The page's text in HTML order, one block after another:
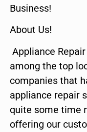
Business!
About Us!
Appliance
among the top
companies that
appliance repair
quite some time
offering our